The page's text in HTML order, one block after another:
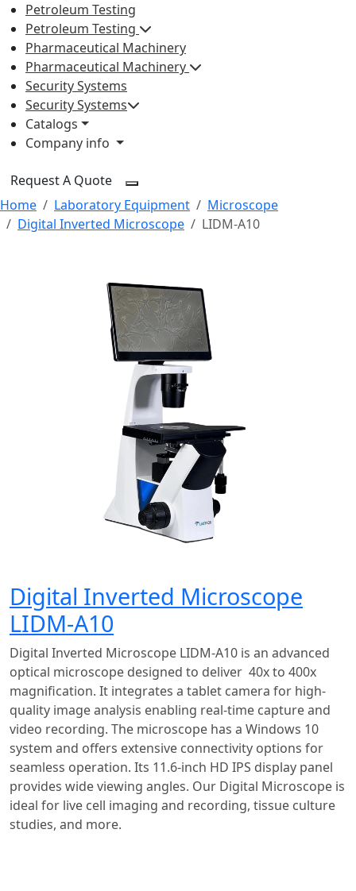
Petroleum Testing
Petroleum Testing
Pharmaceutical Machinery
Pharmaceutical Machinery
Security Systems
Security Systems
Catalogs
Company info
Request A Quote
Home
Laboratory Equipment
Microscope
Digital Inverted Microscope
LIDM-A10
Digital Inverted Microscope
LIDM-A10
Digital Inverted Microscope LIDM-A10 is an advanced
optical microscope designed to deliver 40x to 400x
magnification. It integrates a tablet camera for high-
quality image analysis enabling real-time capture and
video recording. The microscope has a Windows 10
system and offers extensive connectivity options for
seamless operation. Its 11.6-inch HD IPS display panel
provides wide viewing angles. Our Digital Microscope is
ideal for live cell imaging and recording, tissue culture
studies, and more.